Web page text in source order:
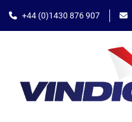
+44 (0)1430 876 907